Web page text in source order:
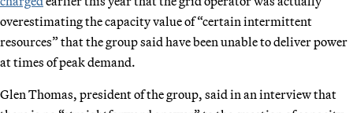
overestimating the capacity value of “certain intermittent
resources” that the group said have been unable to deliver power
at times of peak demand.
Glen Thomas, president of the group, said in an interview that